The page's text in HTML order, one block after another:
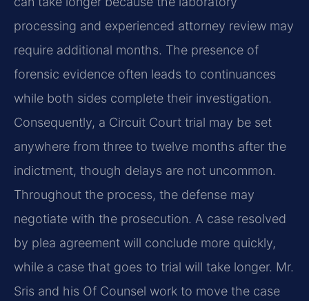
processing and experienced attorney review may
require additional months. The presence of
forensic evidence often leads to continuances
while both sides complete their investigation.
Consequently, a Circuit Court trial may be set
anywhere from three to twelve months after the
indictment, though delays are not uncommon.
Throughout the process, the defense may
negotiate with the prosecution. A case resolved
by plea agreement will conclude more quickly,
while a case that goes to trial will take longer. Mr.
Sris and his Of Counsel work to move the case